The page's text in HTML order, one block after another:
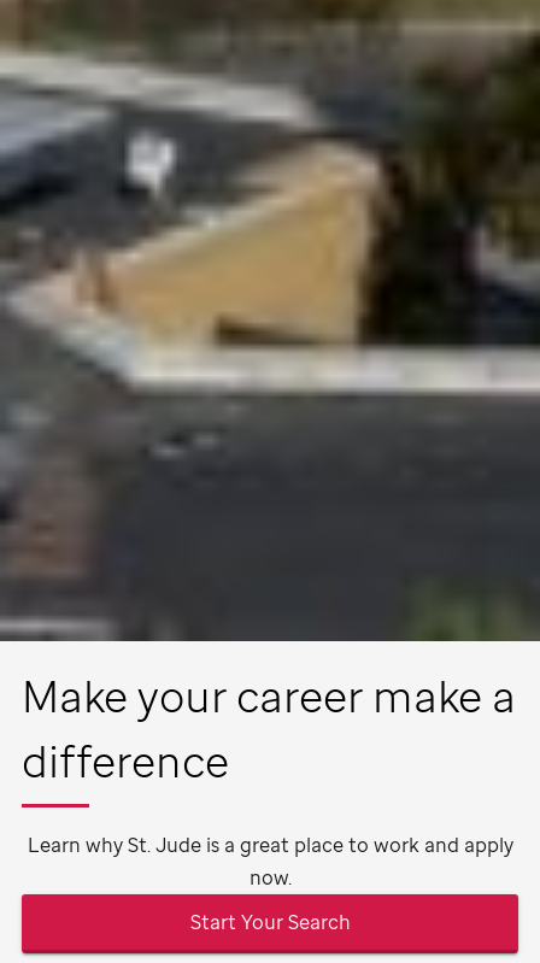
Make your career make a
difference
Learn whySt. Judeis a great place to work and apply
now.
Start Your Search